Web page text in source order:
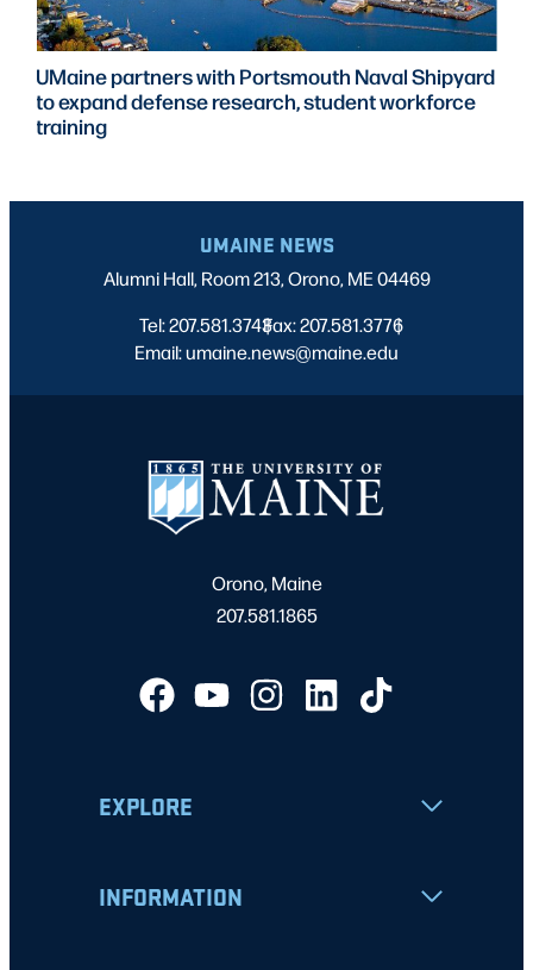
UMaine partners with Portsmouth Naval Shipyard
to expand defense research, student workforce
training
UMAINE NEWS
Alumni Hall, Room 213, Orono, ME 04469
Tel: 207.581.3743
|
Fax: 207.581.3776
|
Email: umaine.news@maine.edu
Orono, Maine
207.581.1865
EXPLORE
INFORMATION